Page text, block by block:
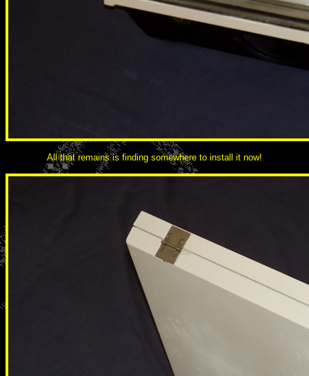
All that remains is finding somewhere to install it now!